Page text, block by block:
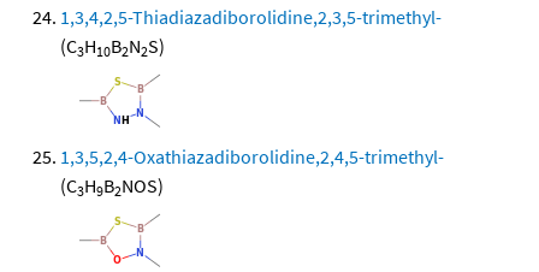
1,3,4,2,5-Thiadiazadiborolidine,2,3,5-trimethyl-
(C3H10B2N2S)
1,3,5,2,4-Oxathiazadiborolidine,2,4,5-trimethyl-
(C3H9B2NOS)